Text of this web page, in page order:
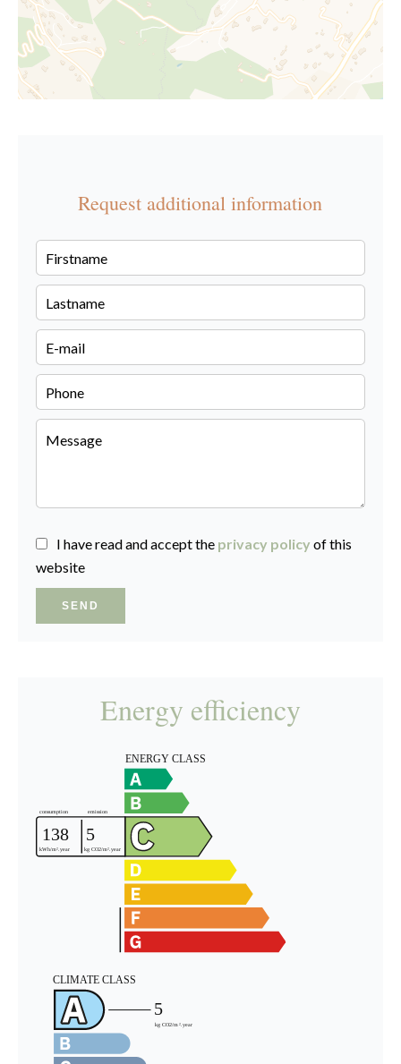
Request additional information
I have read and accept the privacy policy of this
website
SEND
Energy efficiency